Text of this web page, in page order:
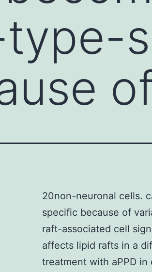
20non-neuronal cells.
specific because of
raft-associated cell
affects lipid rafts in a
treatment with aPPD in